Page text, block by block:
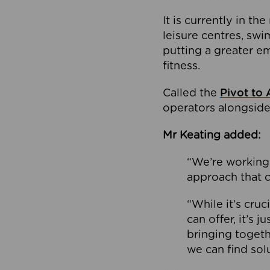
It is currently in
leisure centres,
putting a greater
fitness.
Called the Pivot to
operators
Mr Keating added:
“We’re
approach that
“While it’s
can offer, it’s
bringing
we can find